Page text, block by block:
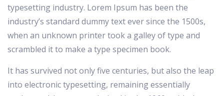
typesetting industry. Lorem Ipsum has been the
industry’s standard dummy text ever since the 1500s,
when an unknown printer took a galley of type and
scrambled it to make a type specimen book.
It has survived not only five centuries, but also the leap
into electronic typesetting, remaining essentially